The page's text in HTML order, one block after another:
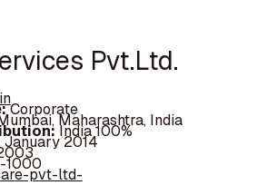
Pvt.Ltd.
Corporate
Maharashtra, India
India 100%
January 2014
1000
pvt-ltd-